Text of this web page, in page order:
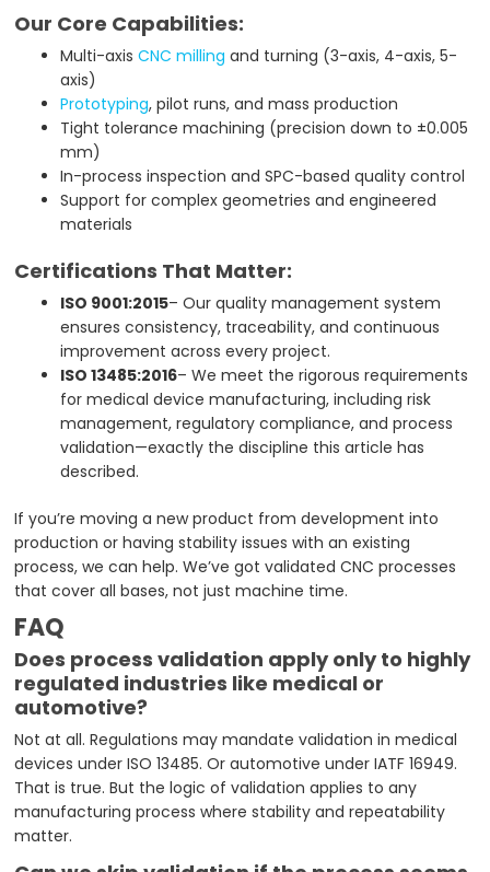
Our Core Capabilities:
Multi-axisCNC milling and turning (3-axis, 4-axis, 5-
axis)
Prototyping, pilot runs, and mass production
Tight tolerance machining (precision down to ±0.005
mm)
In-process inspection and SPC-based quality control
Support for complex geometries and engineered
materials
Certifications That Matter:
ISO 9001:2015– Our quality management system
ensures consistency, traceability, and continuous
improvement across every project.
ISO 13485:2016– We meet the rigorous requirements
for medical device manufacturing, including risk
management, regulatory compliance, and process
validation—exactly the discipline this article has
described.
If you’re moving a new product from development into
production or having stability issues with an existing
process, we can help. We’ve got validated CNC processes
that cover all bases, not just machine time.
FAQ
Does process validation apply only to highly
regulated industries like medical or
automotive?
Not at all. Regulations may mandate validation in medical
devices under ISO 13485. Or automotive under IATF 16949.
That is true. But the logic of validation applies to any
manufacturing process where stability and repeatability
matter.